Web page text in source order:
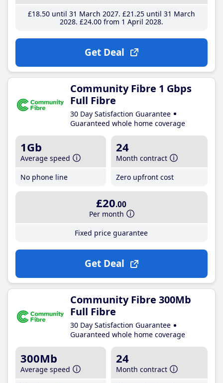
£18.50until 31 March 2027 £21 .25until 31 March
2028 £24.00from 1 April 2028
Get Deal
Community Fibre 1 Gbps
Full Fibre
30 Day Satisfaction Guarantee
Guaranteed whole home coverage
1Gb
Average speed
No phone line
24
Month contract
Zero upfront cost
£20.00
Per month
Fixed price guarantee
Get Deal
Community Fibre 300Mb
Full Fibre
30 Day Satisfaction Guarantee
Guaranteed whole home coverage
300Mb
Average speed
24
Month contract